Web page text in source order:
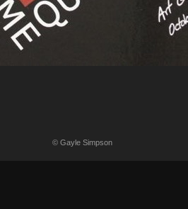
© Gayle Simpson